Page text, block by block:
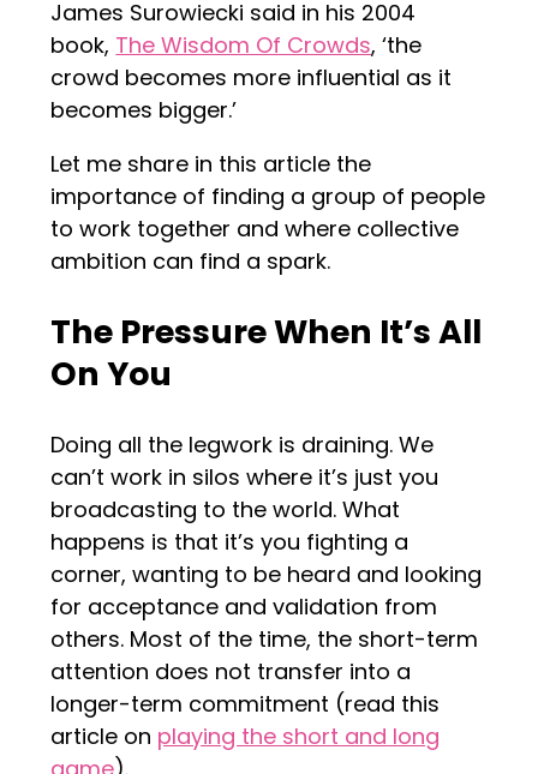
James Surowiecki said in his 2004
book, The Wisdom Of Crowds, ‘the
crowd becomes more influential as it
becomes bigger.’
Let me share in this article the
importance of finding a group of people
to work together and where collective
ambition can find a spark.
The Pressure When It’s All
On You
Doing all the legwork is draining. We
can’t work in silos where it’s just you
broadcasting to the world. What
happens is that it’s you fighting a
corner, wanting to be heard and looking
for acceptance and validation from
others. Most of the time, the short-term
attention does not transfer into a
longer-term commitment (read this
article on playing the short and long